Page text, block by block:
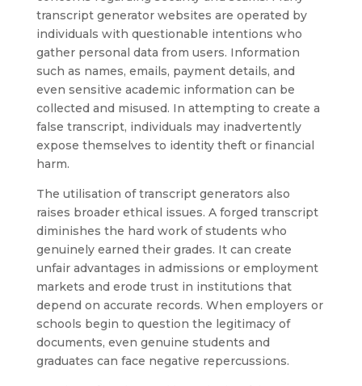
transcript generator websites are operated by
individuals with questionable intentions who
gather personal data from users. Information
such as names, emails, payment details, and
even sensitive academic information can be
collected and misused. In attempting to create a
false transcript, individuals may inadvertently
expose themselves to identity theft or financial
harm.
The utilisation of transcript generators also
raises broader ethical issues. A forged transcript
diminishes the hard work of students who
genuinely earned their grades. It can create
unfair advantages in admissions or employment
markets and erode trust in institutions that
depend on accurate records. When employers or
schools begin to question the legitimacy of
documents, even genuine students and
graduates can face negative repercussions.